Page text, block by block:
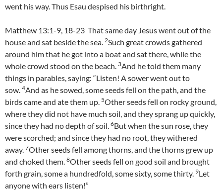
went his way. Thus Esau despised his birthright.
Matthew 13:1-9, 18-23 That same day Jesus went out of the
house and sat beside the sea. 2Such great crowds gathered
around him that he got into a boat and sat there, while the
whole crowd stood on the beach. 3And he told them many
things in parables, saying: “Listen! A sower went out to
sow. 4And as he sowed, some seeds fell on the path, and the
birds came and ate them up. 5Other seeds fell on rocky ground,
where they did not have much soil, and they sprang up quickly,
since they had no depth of soil. 6But when the sun rose, they
were scorched; and since they had no root, they withered
away. 7Other seeds fell among thorns, and the thorns grew up
and choked them. 8Other seeds fell on good soil and brought
forth grain, some a hundredfold, some sixty, some thirty. 9Let
anyone with ears listen!”